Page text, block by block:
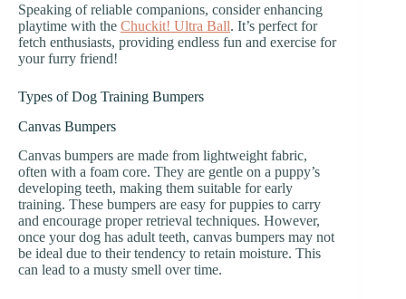
Speaking of reliable companions, consider enhancing
playtime with the Chuckit! Ultra Ball. It’s perfect for
fetch enthusiasts, providing endless fun and exercise for
your furry friend!
Types of Dog Training Bumpers
Canvas Bumpers
Canvas bumpers are made from lightweight fabric,
often with a foam core. They are gentle on a puppy’s
developing teeth, making them suitable for early
training. These bumpers are easy for puppies to carry
and encourage proper retrieval techniques. However,
once your dog has adult teeth, canvas bumpers may not
be ideal due to their tendency to retain moisture. This
can lead to a musty smell over time.